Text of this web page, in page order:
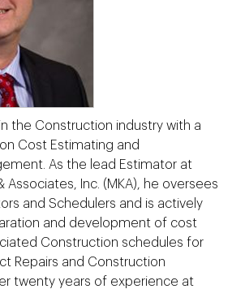
the Construction industry with a
Cost Estimating and
As the lead Estimator at
Associates, Inc. (MKA), he oversees
and Schedulers and is actively
and development of cost
Construction schedules for
Repairs and Construction
twenty years of experience at